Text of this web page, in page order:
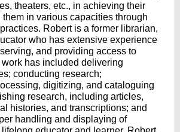
theaters, etc., in achieving their
in various capacities through
Robert is a former librarian,
who has extensive experience
and providing access to
has included delivering
conducting research;
digitizing, and cataloguing
research, including articles,
histories, and transcriptions; and
handling and displaying of